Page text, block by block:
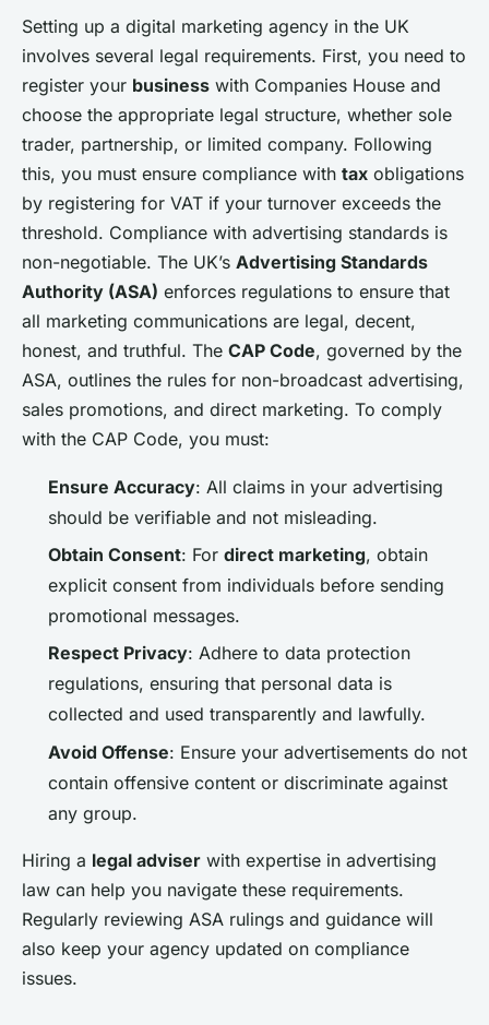
Setting up a digital marketing agency in the UK
involves several legal requirements. First, you need to
register your business with Companies House and
choose the appropriate legal structure, whether sole
trader, partnership, or limited company. Following
this, you must ensure compliance with tax obligations
by registering for VAT if your turnover exceeds the
threshold. Compliance with advertising standards is
non-negotiable. The UK’s Advertising Standards
Authority (ASA) enforces regulations to ensure that
all marketing communications are legal, decent,
honest, and truthful. The CAP Code, governed by the
ASA, outlines the rules for non-broadcast advertising,
sales promotions, and direct marketing. To comply
with the CAP Code, you must:
Ensure Accuracy: All claims in your advertising
should be verifiable and not misleading.
Obtain Consent: For direct marketing, obtain
explicit consent from individuals before sending
promotional messages.
Respect Privacy: Adhere to data protection
regulations, ensuring that personal data is
collected and used transparently and lawfully.
Avoid Offense: Ensure your advertisements do not
contain offensive content or discriminate against
any group.
Hiring a legal adviser with expertise in advertising
law can help you navigate these requirements.
Regularly reviewing ASA rulings and guidance will
also keep your agency updated on compliance
issues.